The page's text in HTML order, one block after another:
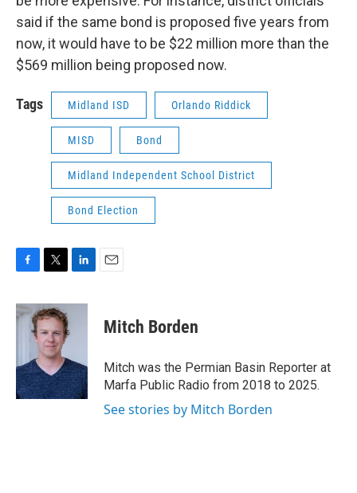
said if the same bond is proposed five years from
now, it would have to be $22 million more than the
$569 million being proposed now.
Tags Midland ISD Orlando Riddick
MISD Bond
Midland Independent School District
Bond Election
c
e
o
k
i
t
t
e
r
n
I
n
Mitch Borden
Mitch was the Permian Basin Reporter at
Marfa Public Radio from 2018 to 2025.
See stories by Mitch Borden